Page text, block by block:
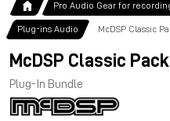
Pro Audio Gear for
Plug-ins Audio McDSP Classic
McDSP Classic
Plug-In Bundle